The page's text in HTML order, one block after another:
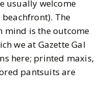
usually welcome
The
mind is the outcome
we at Gazette Gal
here; printed maxis,
pantsuits are